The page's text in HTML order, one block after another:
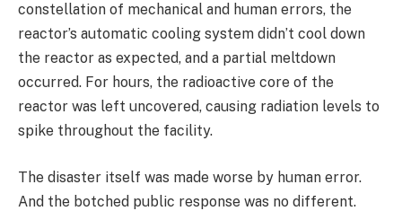
constellation of mechanical and human errors, the
reactor’s automatic cooling system didn’t cool down
the reactor as expected, and a partial meltdown
occurred. For hours, the radioactive core of the
reactor was left uncovered, causing radiation levels to
spike throughout the facility.
The disaster itself was made worse by human error.
And the botched public response was no different.